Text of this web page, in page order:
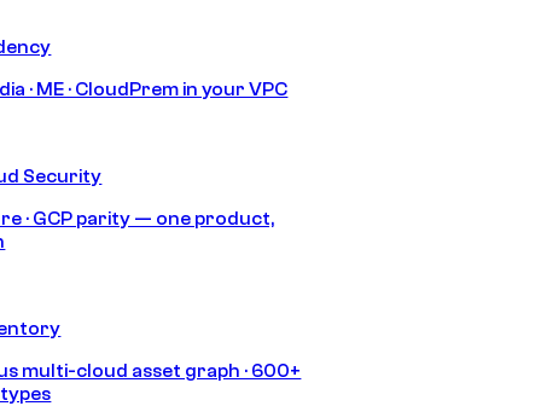
· ME · CloudPrem in your VPC
Security
· GCP parity — one product,
multi-cloud asset graph · 600+